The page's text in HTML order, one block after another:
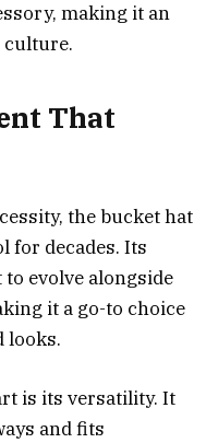
making it an
culture.
That
the bucket hat
for decades. Its
evolve alongside
it a go-to choice
looks.
is its versatility. It
and fits